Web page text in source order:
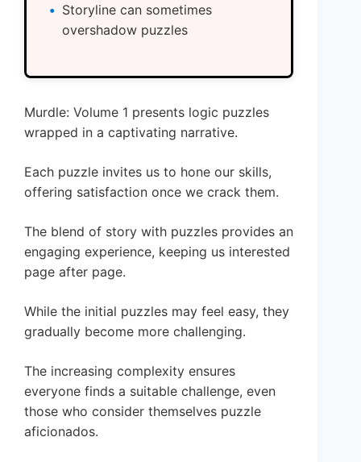
Storyline can sometimes
overshadow puzzles
Murdle: Volume 1 presents logic puzzles
wrapped in a captivating narrative.
Each puzzle invites us to hone our skills,
offering satisfaction once we crack them.
The blend of story with puzzles provides an
engaging experience, keeping us interested
page after page.
While the initial puzzles may feel easy, they
gradually become more challenging.
The increasing complexity ensures
everyone finds a suitable challenge, even
those who consider themselves puzzle
aficionados.